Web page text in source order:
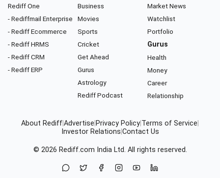
Rediff One
- Rediffmail Enterprise
- Rediff Ecommerce
- Rediff HRMS
- Rediff CRM
- Rediff ERP
Business
Movies
Sports
Cricket
Get Ahead
Gurus
Astrology
Rediff Podcast
Market News
Watchlist
Portfolio
Gurus
Health
Money
Career
Relationship
About RediffAdvertise Privacy Policy Terms of Service
Investor Relations Contact Us
© 2026 Rediff.com India Ltd. All rights reserved.